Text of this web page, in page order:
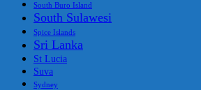
South Buro Island
South Sulawesi
Spice Islands
Sri Lanka
St Lucia
Suva
Sydney